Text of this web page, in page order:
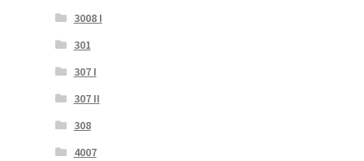
3008 I
301
307 I
307 II
308
4007